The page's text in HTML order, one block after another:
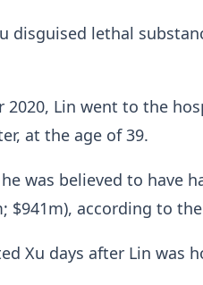
disguised lethal
2020, Lin went to the
at the age of 39.
was believed to have
$941m), according to
Xu days after Lin was